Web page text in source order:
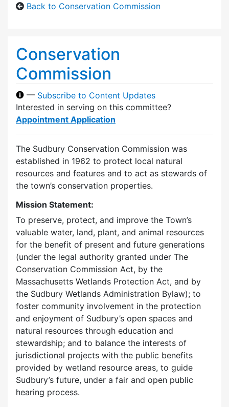
Back to Conservation Commission
Conservation
Commission
— Subscribe to Content Updates
Interested in serving on this committee?
Appointment Application
The Sudbury Conservation Commission was
established in 1962 to protect local natural
resources and features and to act as stewards of
the town’s conservation properties.
Mission Statement:
To preserve, protect, and improve the Town’s
valuable water, land, plant, and animal resources
for the benefit of present and future generations
(under the legal authority granted under The
Conservation Commission Act, by the
Massachusetts Wetlands Protection Act, and by
the Sudbury Wetlands Administration Bylaw); to
foster community involvement in the protection
and enjoyment of Sudbury’s open spaces and
natural resources through education and
stewardship; and to balance the interests of
jurisdictional projects with the public benefits
provided by wetland resource areas, to guide
Sudbury’s future, under a fair and open public
hearing process.